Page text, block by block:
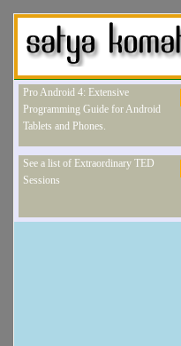
Pro Android 4: Extensive
Programming Guide for Android
Tablets and Phones.
See a list of Extraordinary TED
Sessions